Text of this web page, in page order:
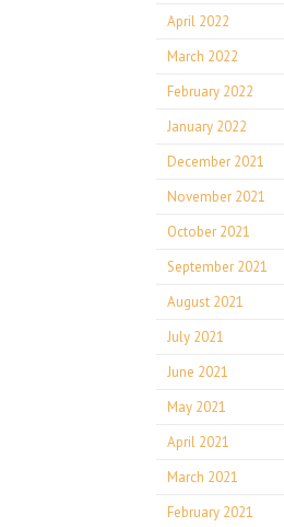
April 2022
March 2022
February 2022
January 2022
December 2021
November 2021
October 2021
September 2021
August 2021
July 2021
June 2021
May 2021
April 2021
March 2021
February 2021